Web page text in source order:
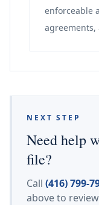
enforceable
agreements,
NEXT STEP
Need help
file?
Call (416) 799-
above to